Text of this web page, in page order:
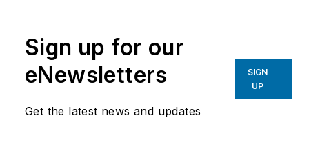
Sign up for our
eNewsletters
Get the latest news and updates
SIGN
UP